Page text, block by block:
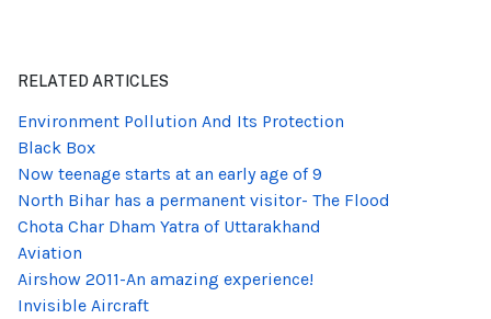
RELATED ARTICLES
Environment Pollution And Its Protection
Black Box
Now teenage starts at an early age of 9
North Bihar has a permanent visitor- The Flood
Chota Char Dham Yatra of Uttarakhand
Aviation
Airshow 2011-An amazing experience!
Invisible Aircraft